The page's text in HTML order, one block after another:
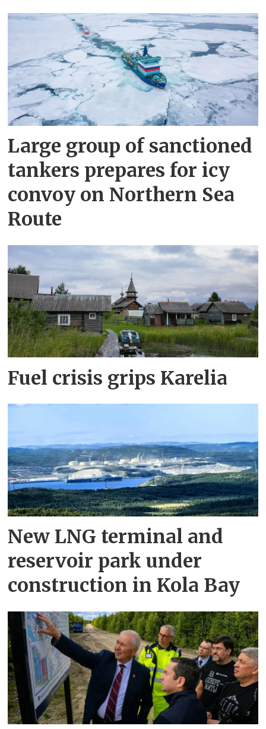
Large group of sanctioned
tankers prepares for icy
convoy on Northern Sea
Route
Fuel crisis grips Karelia
New LNG terminal and
reservoir park under
construction in Kola Bay